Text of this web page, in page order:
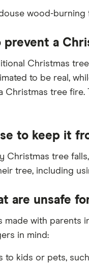
wood-
a
Christmas
to be real,
Christmas tree
to keep it
Christmas tree
tree, including
are unsafe
made with
in mind:
to kids or pets,